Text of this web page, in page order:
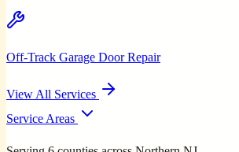
Off-Track Garage Door Repair
View All Services
Service Areas